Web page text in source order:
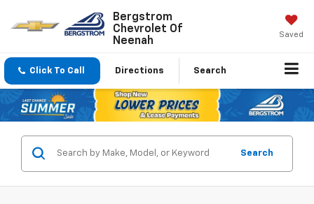
Bergstrom
Chevrolet Of
Neenah
Saved
Click To Call Directions Search
Search